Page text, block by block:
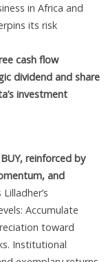
in Africa and
its risk
cash flow
dividend and share
investment
reinforced by
and
Accumulate
toward
Institutional